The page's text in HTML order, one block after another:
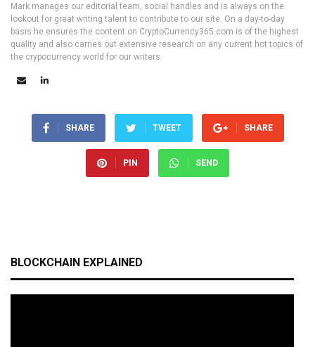
Mark manages our editorial team, social handles and is always on the
lookout for great writing talent to contribute to our site. On a day-to-day
basis he ensures the content on CryptoCurrency365.com is of the highest
quality and also carries out extensive research on any current hot topics of
the crypocurrency world for our writers.
SHARE TWEET SHARE
PIN SEND
BLOCKCHAIN EXPLAINED